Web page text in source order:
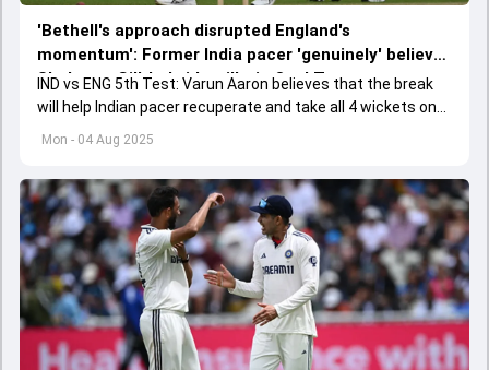
Mon - 04 Aug 2025
'Bethell's approach disrupted England's
momentum': Former India pacer 'genuinely' believes
Shubman Gill-led side will win Oval Test
IND vs ENG 5th Test: Varun Aaron believes that the break
will help Indian pacer recuperate and take all 4 wickets on